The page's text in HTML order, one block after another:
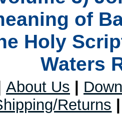
of
Holy
Waters
About Us
Returns